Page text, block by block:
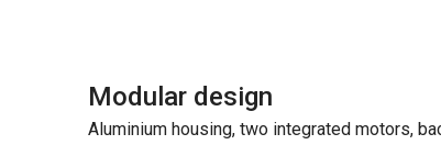
Modular design
Aluminium housing, two integrated motors,